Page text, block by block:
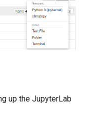
up the JupyterLab